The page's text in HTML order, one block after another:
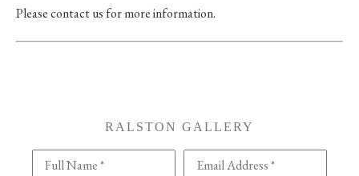
Please contact us for more information.
RALSTON GALLERY
Full Name * Email Address *